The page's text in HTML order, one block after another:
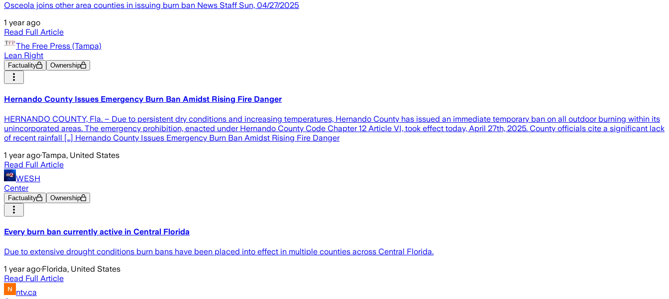
Osceola joins other area counties in issuing burn ban News Staff Sun, 04/27/2025
1 year ago
Read Full Article
The Free Press (Tampa)
Lean Right
Factuality Ownership
Hernando County Issues Emergency Burn Ban Amidst Rising Fire Danger
HERNANDO COUNTY, Fla. – Due to persistent dry conditions and increasing temperatures, Hernando County has issued an immediate temporary ban on all outdoor burning within its
unincorporated areas. The emergency prohibition, enacted under Hernando County Code Chapter 12 Article VI, took effect today, April 27th, 2025. County officials cite a significant lack
of recent rainfall […] Hernando County Issues Emergency Burn Ban Amidst Rising Fire Danger
1 year ago·Tampa, United States
Read Full Article
WESH
Center
Factuality Ownership
Every burn ban currently active in Central Florida
Due to extensive drought conditions burn bans have been placed into effect in multiple counties across Central Florida.
1 year ago·Florida, United States
Read Full Article
ntv.ca